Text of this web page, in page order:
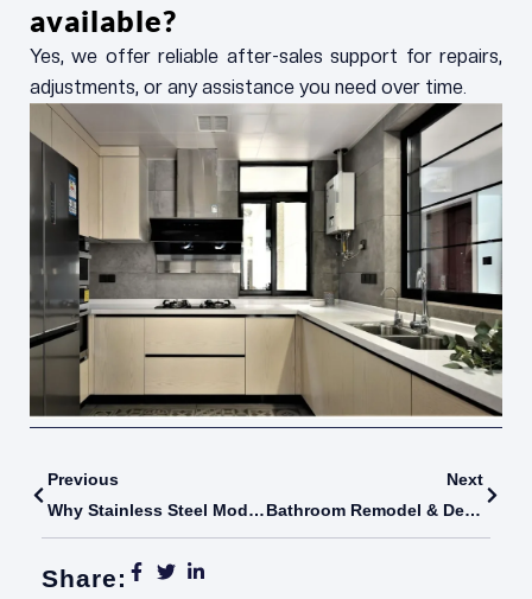
available?
Yes, we offer reliable after-sales support for repairs,
adjustments, or any assistance you need over time.
Previous
Why Stainless Steel Modular Kitchens Are The Future Of Indian Homes – Your Dream Space
Next
Bathroom Remodel & Design Ideas That Truly Transform Your Home
Share: